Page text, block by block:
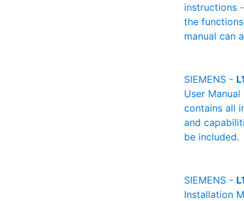
instructions
the
manual can
SIEMENS -
User
contains all
and
be included.
SIEMENS -
Installation